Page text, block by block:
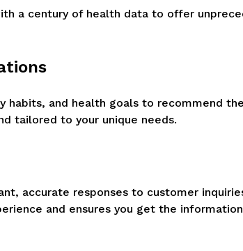
a century of health data to offer
habits, and health goals to recommend
tailored to your unique needs.
accurate responses to customer
and ensures you get the